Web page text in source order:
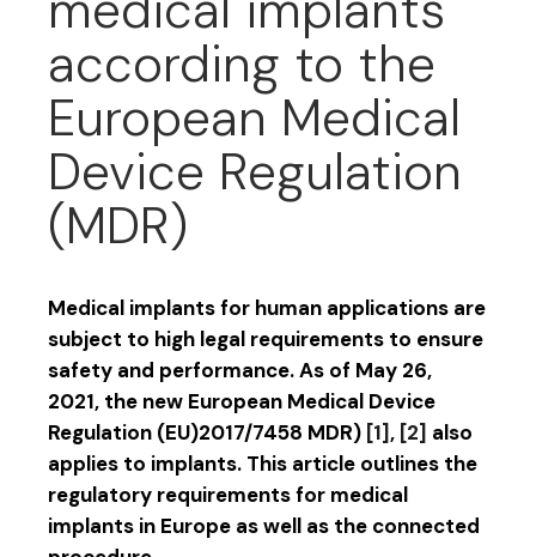
according to the
European Medical
Device Regulation
(MDR)
Medical implants for human applications are
subject to high legal requirements to ensure
safety and performance. As of May 26,
2021, the new European Medical Device
Regulation (EU)2017/7458 MDR) [1] , [2] also
applies to implants. This article outlines the
regulatory requirements for medical
implants in Europe as well as the connected